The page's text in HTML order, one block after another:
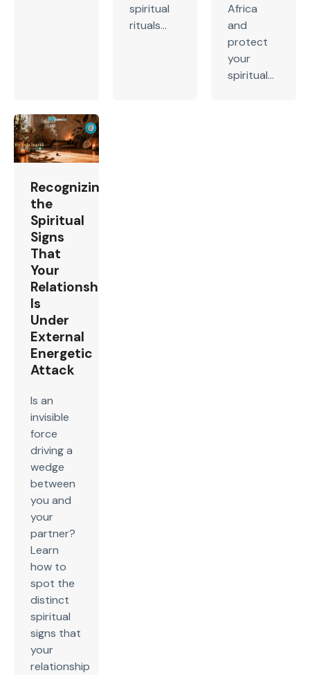
spiritual
rituals...
Africa
and
protect
your
spiritual...
Recognizing
the
Spiritual
Signs
That
Your
Relationship
Is
Under
External
Energetic
Attack
Is an
invisible
force
driving a
wedge
between
you and
your
partner?
Learn
how to
spot the
distinct
spiritual
signs that
your
relationship